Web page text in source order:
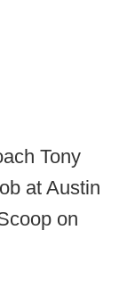
Tony
at Austin
on